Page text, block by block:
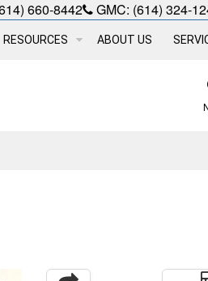
660-8442 GMC: (614) 324-
RESOURCES ABOUT US